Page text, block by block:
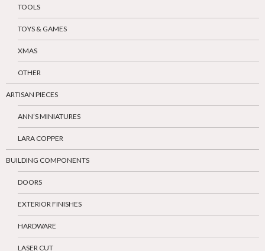
TOOLS
TOYS & GAMES
XMAS
OTHER
ARTISAN PIECES
ANN’S MINIATURES
LARA COPPER
BUILDING COMPONENTS
DOORS
EXTERIOR FINISHES
HARDWARE
LASER CUT